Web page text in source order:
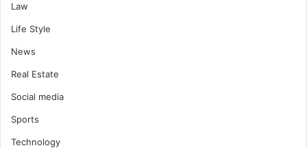
Law
Life Style
News
Real Estate
Social media
Sports
Technology